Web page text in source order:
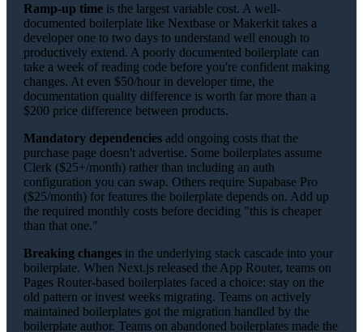
Ramp-up time is the largest variable cost. A well-
documented boilerplate like Nextbase or Makerkit takes a
developer one to two days to understand well enough to
productively extend. A poorly documented boilerplate can
take a week of reading code before you're confident making
changes. At even $50/hour in developer time, the
documentation quality difference is worth far more than a
$200 price difference between products.
Mandatory dependencies add ongoing costs that the
purchase page doesn't advertise. Some boilerplates assume
Clerk ($25+/month) rather than including an auth
configuration you can swap. Others require Supabase Pro
($25/month) for features the boilerplate depends on. Add up
the required monthly costs before deciding "this is cheaper
than that one."
Breaking changes in the underlying stack cascade into your
boilerplate. When Next.js released the App Router, teams on
Pages Router-based boilerplates faced a choice: stay on the
old pattern or invest weeks migrating. Teams on actively
maintained boilerplates got the migration handled by the
boilerplate author. Teams on abandoned boilerplates made the